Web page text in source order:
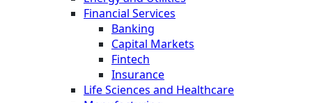
Financial Services
Banking
Capital Markets
Fintech
Insurance
Life Sciences and Healthcare